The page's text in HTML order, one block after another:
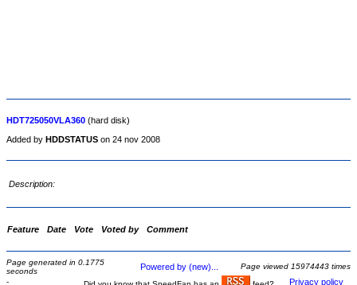
HDT725050VLA360 (hard disk)
Added by HDDSTATUS on 24 nov 2008
Description:
Feature Date Vote Voted by Comment
Page generated in 0.1775
seconds
Powered by (new)...
Page viewed 15974443 times
-
Privacy policy